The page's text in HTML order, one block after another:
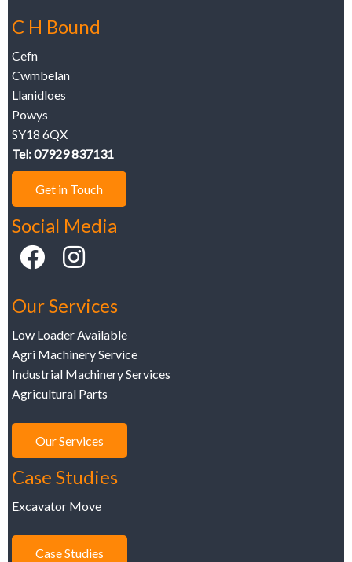
C H Bound
Cefn
Cwmbelan
Llanidloes
Powys
SY18 6QX
Tel: 07929 837131
Get in Touch
Social Media
Our Services
Low Loader Available
Agri Machinery Service
Industrial Machinery Services
Agricultural Parts
Our Services
Case Studies
Excavator Move
Case Studies